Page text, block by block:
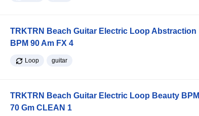
TRKTRN Beach Guitar Electric Loop Abstraction
BPM 90 Am FX 4
Loop guitar
TRKTRN Beach Guitar Electric Loop Beauty BPM
70 Gm CLEAN 1